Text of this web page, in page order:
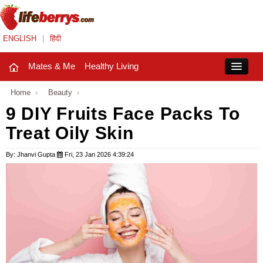
ENGLISH हिंदी
Mates & Me Healthy Living
Mates & Me
Fashion Trends
Holidays
Home › Beauty ›
9 DIY Fruits Face Packs To
Treat Oily Skin
By: Jhanvi Gupta Fri, 23 Jan 2026 4:39:24